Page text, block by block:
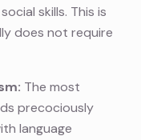
skills. This is
does not require
The most
precociously
language